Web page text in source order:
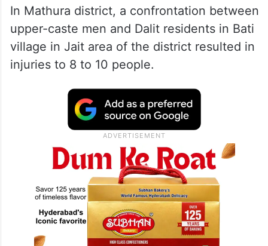
Clashes erupted over forced application of
colours, caste-based disputes, and drunken
altercations, leading to arrests and
In Mathura district, a confrontation between
upper-caste men and Dalit residents in Bati
village in Jait area of the district resulted in
injuries to 8 to 10 people.